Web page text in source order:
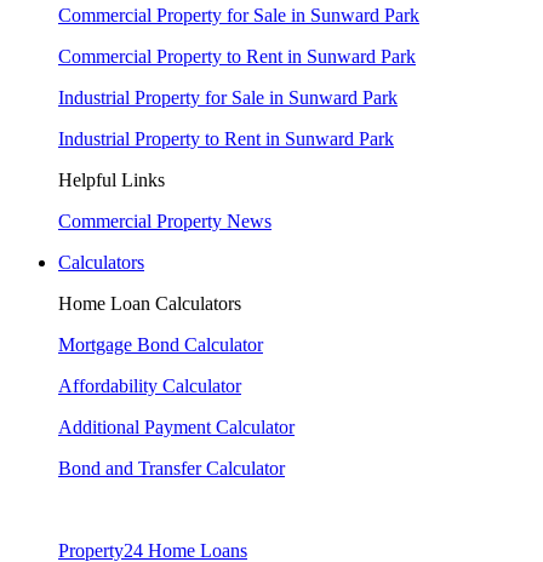
Commercial Property for Sale in Sunward Park
Commercial Property to Rent in Sunward Park
Industrial Property for Sale in Sunward Park
Industrial Property to Rent in Sunward Park
Helpful Links
Commercial Property News
Calculators
Home Loan Calculators
Mortgage Bond Calculator
Affordability Calculator
Additional Payment Calculator
Bond and Transfer Calculator
Property24 Home Loans